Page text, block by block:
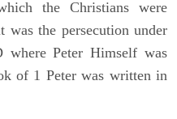
the Christians were
the persecution under
Peter Himself was
of 1 Peter was written in